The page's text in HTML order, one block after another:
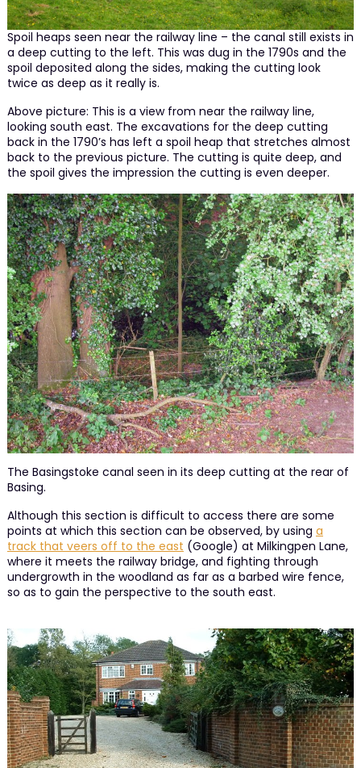
Spoil heaps seen near the railway line – the canal still exists in
a deep cutting to the left. This was dug in the 1790s and the
spoil deposited along the sides, making the cutting look
twice as deep as it really is.
Above picture: This is a view from near the railway line,
looking south east. The excavations for the deep cutting
back in the 1790’s has left a spoil heap that stretches almost
back to the previous picture. The cutting is quite deep, and
the spoil gives the impression the cutting is even deeper.
The Basingstoke canal seen in its deep cutting at the rear of
Basing.
Although this section is difficult to access there are some
points at which this section can be observed, by using a
track that veers off to the east (Google) at Milkingpen Lane,
where it meets the railway bridge, and fighting through
undergrowth in the woodland as far as a barbed wire fence,
so as to gain the perspective to the south east.